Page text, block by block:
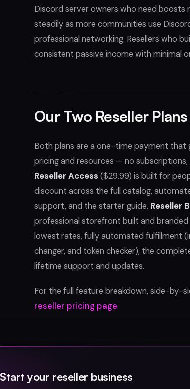
Discord server owners who need boosts
steadily as more communities use
professional networking. Resellers who
consistent passive income with minimal
Our Two Reseller Plans
Both plans are a one-time payment that
pricing and resources — no
Reseller Access ($29.99) is built for
discount across the full catalog,
support, and the starter guide. Reseller
professional storefront built and
lowest rates, fully automated fulfillment
changer, and token checker), the
lifetime support and updates.
For the full feature breakdown, side-by-
reseller pricing page.
Start your reseller business